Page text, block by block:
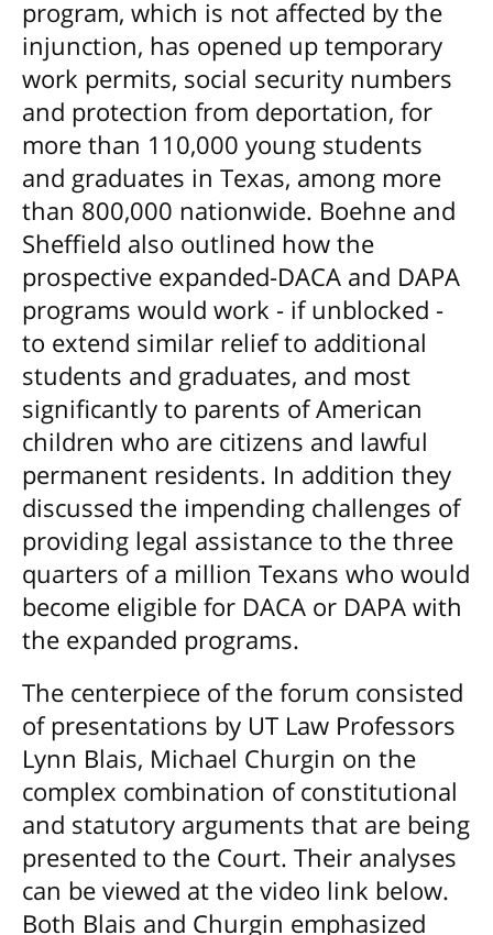
program, which is not affected by the
injunction, has opened up temporary
work permits, social security numbers
and protection from deportation, for
more than 110,000 young students
and graduates in Texas, among more
than 800,000 nationwide. Boehne and
Sheffield also outlined how the
prospective expanded-DACA and DAPA
programs would work - if unblocked -
to extend similar relief to additional
students and graduates, and most
significantly to parents of American
children who are citizens and lawful
permanent residents. In addition they
discussed the impending challenges of
providing legal assistance to the three
quarters of a million Texans who would
become eligible for DACA or DAPA with
the expanded programs.
The centerpiece of the forum consisted
of presentations by UT Law Professors
Lynn Blais, Michael Churgin on the
complex combination of constitutional
and statutory arguments that are being
presented to the Court. Their analyses
can be viewed at the video link below.
Both Blais and Churgin emphasized